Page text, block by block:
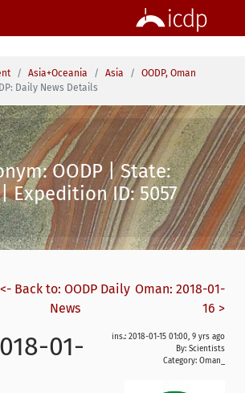
Asia+Oceania Asia
OODP, Oman
Daily News Details
OODP | State:
Expedition ID: 5057
<- Back to: OODP Daily
News
Oman: 2018-01-
16 >
ins.: 2018-01-15 01:00, 9 yrs ago
By: Scientists
Category: Oman_
01-